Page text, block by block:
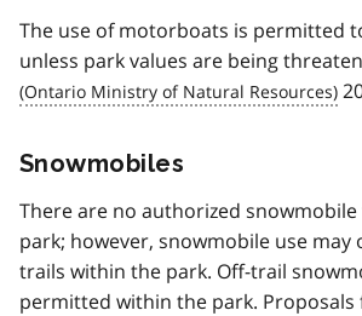
The use of motorboats is permitted
unless park values are being
Snowmobiles
There are no authorized
park; however, snowmobile use may
trails within the park. Off-trail
permitted within the park. Proposals